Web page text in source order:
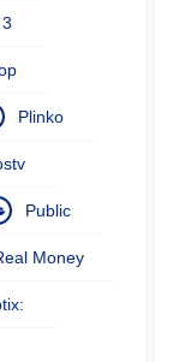
Plinko
Public
Money